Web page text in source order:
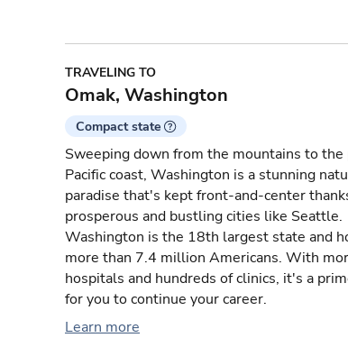
TRAVELING TO
Omak, Washington
Compact state
Sweeping down from the mountains to
Pacific coast, Washington is a stunning
paradise that's kept front-and-center
prosperous and bustling cities like Seattle.
Washington is the 18th largest state and
more than 7.4 million Americans. With
hospitals and hundreds of clinics, it's a
for you to continue your career.
Learn more